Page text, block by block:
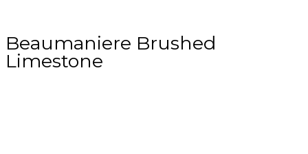
Beaumaniere Brushed
Limestone